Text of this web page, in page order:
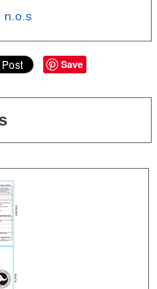
n.o.s
Save